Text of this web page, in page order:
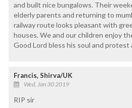
and built nice bungalows. Their
elderly parents and returning to
railway route looks pleasant with
houses. We and our children enjoy
Good Lord bless his soul and protest
Francis, Shirva/UK
Wed, Jan 30 2019
RIP sir